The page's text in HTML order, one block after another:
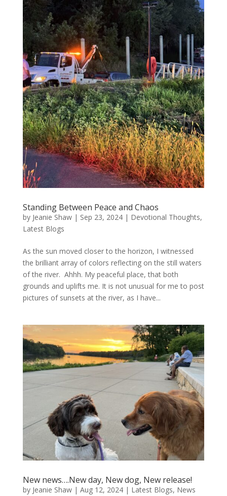
Standing Between Peace and Chaos
by Jeanie Shaw| Sep 23, 2024| Devotional Thoughts,
Latest Blogs
As the sun moved closer to the horizon, I witnessed
the brilliant array of colors reflecting on the still waters
of the river. Ahhh. My peaceful place, that both
grounds and uplifts me. It is not unusual for me to post
pictures of sunsets at the river, as I have...
New news….New day, New dog, New release!
by Jeanie Shaw| Aug 12, 2024| Latest Blogs, News